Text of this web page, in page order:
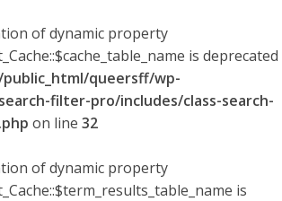
of dynamic property
is deprecated
queersff/wp-
filter-pro/includes/class-search-
on line 32
of dynamic property
is